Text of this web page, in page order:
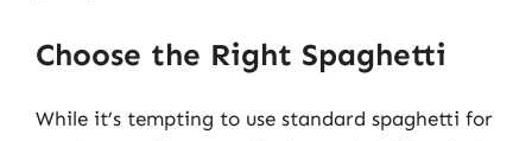
Choose the Right Spaghetti
While it’s tempting to use standard spaghetti for